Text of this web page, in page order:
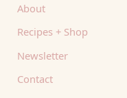
About
Recipes + Shop
Newsletter
Contact